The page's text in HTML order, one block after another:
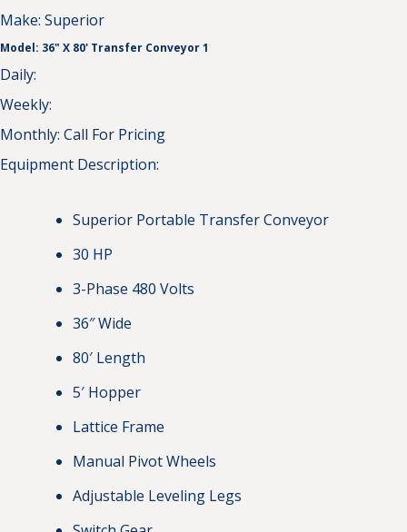
Make: Superior
Model: 36" X 80' Transfer Conveyor 1
Daily:
Weekly:
Monthly: Call For Pricing
Equipment Description:
Superior Portable Transfer Conveyor
30 HP
3-Phase 480 Volts
36″ Wide
80′ Length
5′ Hopper
Lattice Frame
Manual Pivot Wheels
Adjustable Leveling Legs